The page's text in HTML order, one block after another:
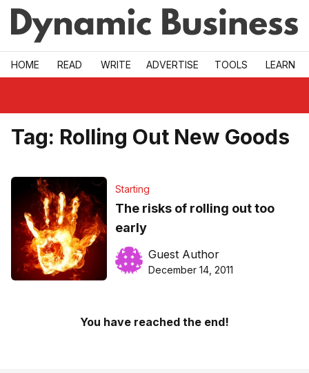
Skip to main
HOME READ WRITE ADVERTISE TOOLS LEARN
Tag: Rolling Out New Goods
Starting
The risks of rolling out too
early
Guest Author
December 14, 2011
You have reached the end!